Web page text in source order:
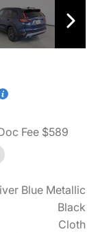
Fee $589
Blue Metallic
Black
Cloth